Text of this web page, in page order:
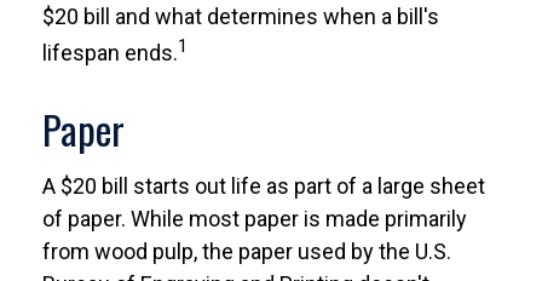
$20 bill and what determines when a bill's
lifespan ends.1
Paper
A $20 bill starts out life as part of a large sheet
of paper. While most paper is made primarily
from wood pulp, the paper used by the U.S.